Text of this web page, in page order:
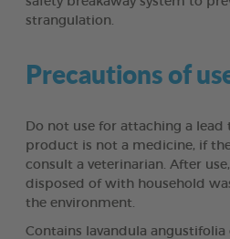
strangulation.
Precautions of
Do not use for attaching a lead
product is not a medicine, if
consult a veterinarian. After
disposed of with household
the environment.
Contains lavandula angustifolia